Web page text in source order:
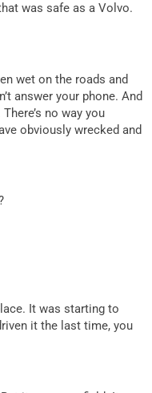
was safe as a Volvo.
wet on the roads and
answer your phone. And
no way you
obviously wrecked and
It was starting to
it the last time, you